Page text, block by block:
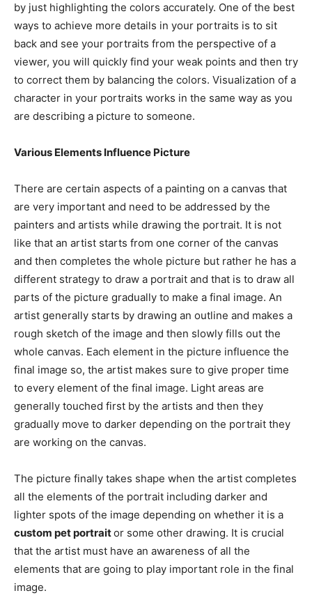
by just highlighting the colors accurately. One of the best
ways to achieve more details in your portraits is to sit
back and see your portraits from the perspective of a
viewer, you will quickly find your weak points and then try
to correct them by balancing the colors. Visualization of a
character in your portraits works in the same way as you
are describing a picture to someone.
Various Elements Influence Picture
There are certain aspects of a painting on a canvas that
are very important and need to be addressed by the
painters and artists while drawing the portrait. It is not
like that an artist starts from one corner of the canvas
and then completes the whole picture but rather he has a
different strategy to draw a portrait and that is to draw all
parts of the picture gradually to make a final image. An
artist generally starts by drawing an outline and makes a
rough sketch of the image and then slowly fills out the
whole canvas. Each element in the picture influence the
final image so, the artist makes sure to give proper time
to every element of the final image. Light areas are
generally touched first by the artists and then they
gradually move to darker depending on the portrait they
are working on the canvas.
The picture finally takes shape when the artist completes
all the elements of the portrait including darker and
lighter spots of the image depending on whether it is a
custom pet portraitor some other drawing. It is crucial
that the artist must have an awareness of all the
elements that are going to play important role in the final
image.